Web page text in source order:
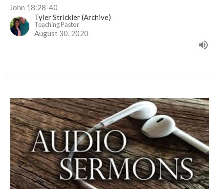
John 18:28-40
Tyler Strickler (Archive)
Teaching Pastor
August 30, 2020